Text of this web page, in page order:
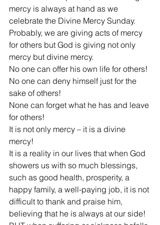
mercy is always at hand as we
celebrate the Divine Mercy Sunday.
Probably, we are giving acts of mercy
for others but God is giving not only
mercy but divine mercy.
No one can offer his own life for others!
No one can deny himself just for the
sake of others!
None can forget what he has and leave
for others!
It is not only mercy – it is a divine
mercy!
It is a reality in our lives that when God
showers us with so much blessings,
such as good health, prosperity, a
happy family, a well-paying job, it is not
difficult to thank and praise him,
believing that he is always at our side!